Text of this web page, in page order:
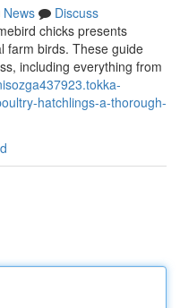
News
Discuss
chicks presents
farm birds. These guide
including everything from
hatchlings-a-thorough-